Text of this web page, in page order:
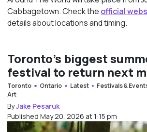
Cabbagetown. Check the official
details about locations and timing.
Toronto’s biggest
festival to return next
Toronto Ontario Latest Festivals &
Art
ByJake Pesaruk
Published May 20, 2026 at 1:15 pm